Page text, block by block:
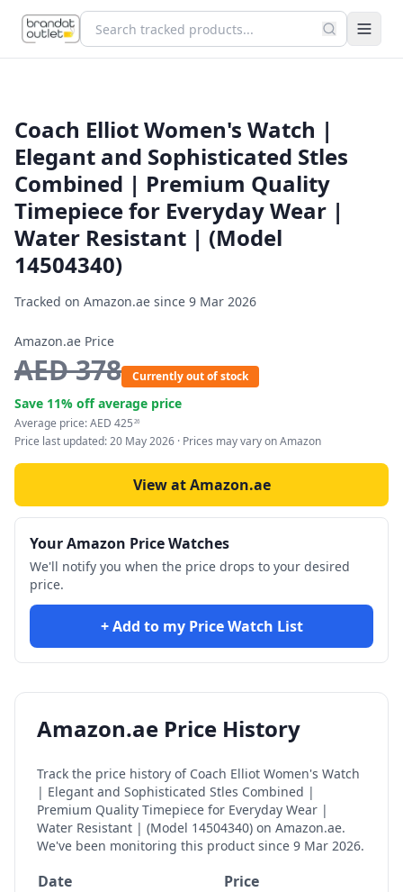
Coach Elliot Women's Watch |
Elegant and Sophisticated Stles
Combined | Premium Quality
Timepiece for Everyday Wear |
Water Resistant | (Model
14504340)
Tracked on Amazon.ae since 9 Mar 2026
Amazon.ae Price
AED378 Currently out of stock
Save 11% off average price
Average price:AED 425 26
Price last updated:20 May 2026 · Prices may vary on Amazon
View at Amazon.ae
Your Amazon Price Watches
We'll notify you when the price drops to your desired
price.
+ Add to my Price Watch List
Amazon.ae Price History
Track the price history of Coach Elliot Women's Watch
| Elegant and Sophisticated Stles Combined |
Premium Quality Timepiece for Everyday Wear |
Water Resistant | (Model 14504340) on Amazon.ae.
We've been monitoring this product since 9 Mar 2026.
Date Price